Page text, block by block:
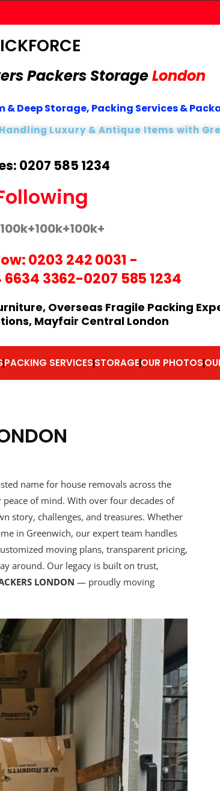
PackersStorageLondon
& Deep Storage, Packing Services &
Luxury & Antique Items with
0207 585 1234
100k+100k+100k+
0203 242 0031 -
6634 3362-0207 585 1234
Overseas Fragile Packing
Mayfair Central London
PACKING SERVICESSTORAGEOUR PHOTOS
name for house removals across the
of mind. With over four decades of
story, challenges, and treasures. Whether
in Greenwich, our expert team handles
moving plans, transparent pricing,
around. Our legacy is built on trust,
LONDON — proudly moving